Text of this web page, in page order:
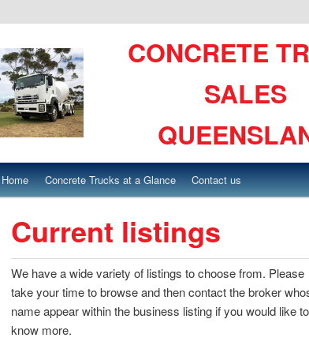
CONCRETE
SALES
Skip to primary content
Skip to secondary content
Home Concrete Trucks at a Glance Contact us
Current listings
We have a wide variety of listings to choose from. Please
take your time to browse and then contact the broker
name appear within the business listing if you would like to
know more.